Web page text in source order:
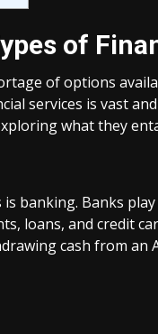
of
of options
services is vast
what they
banking. Banks
loans, and credit
cash from an